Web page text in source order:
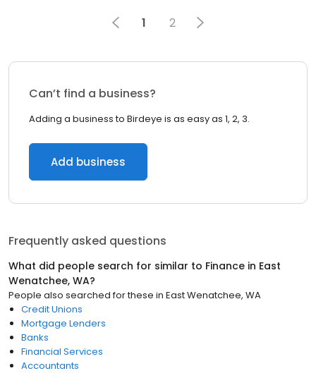
1 2
Can’t find a business?
Adding a business to Birdeye is as easy as 1, 2, 3.
Add business
Frequently asked questions
What did people search for similar to Finance in East
Wenatchee, WA?
People also searched for these in East Wenatchee, WA
Credit Unions
Mortgage Lenders
Banks
Financial Services
Accountants